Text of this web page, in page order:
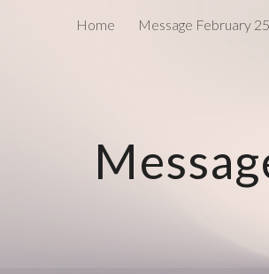
Skip to main content
Home Message February